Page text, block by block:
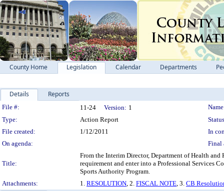
County Home Legislation Calendar Departments
Details Reports
Legislation Details
File #: 11-24 Version: 1
Type:
Action Report
File created:
1/12/2011
In
On agenda:
Final
Title:
From the Interim Director, Department of Health and
requirement and enter into a Professional Services
Sports Authority Program.
Attachments:
1. RESOLUTION, 2. FISCAL NOTE, 3. CB